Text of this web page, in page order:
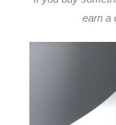
earn a